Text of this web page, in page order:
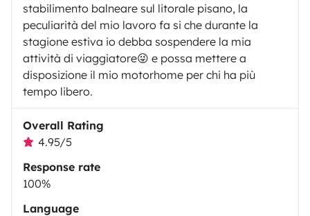
stabilimento balneare sul litorale pisano, la
peculiarità del mio lavoro fa si che durante la
stagione estiva io debba sospendere la mia
attività di viaggiatore😜 e possa mettere a
disposizione il mio motorhome per chi ha più
tempo libero.
Overall Rating
4.95/5
Response rate
100%
Language